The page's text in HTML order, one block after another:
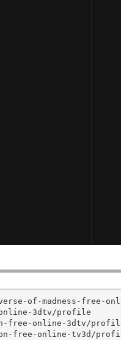
of-madness-free-
3dtv/profile
free-online-3dtv/
free-online-tv3d/